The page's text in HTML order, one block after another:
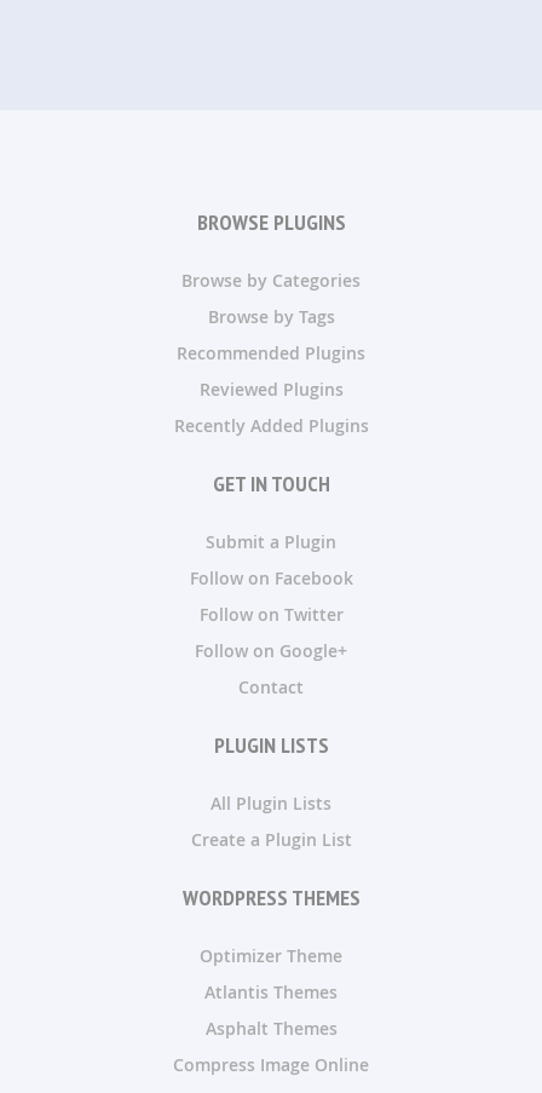
BROWSE PLUGINS
Browse by Categories
Browse by Tags
Recommended Plugins
Reviewed Plugins
Recently Added Plugins
GET IN TOUCH
Submit a Plugin
Follow on Facebook
Follow on Twitter
Follow on Google+
Contact
PLUGIN LISTS
All Plugin Lists
Create a Plugin List
WORDPRESS THEMES
Optimizer Theme
Atlantis Themes
Asphalt Themes
Compress Image Online